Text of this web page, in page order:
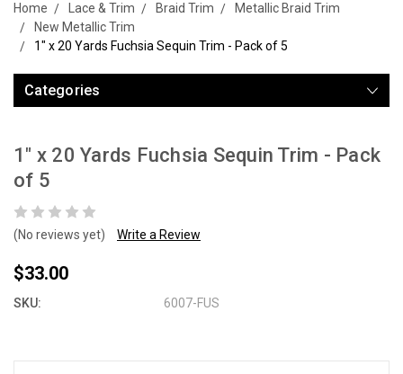
Home Lace & Trim Braid Trim
Metallic Braid Trim
New Metallic Trim
1" x 20 Yards Fuchsia Sequin Trim - Pack of 5
Categories
1" x 20 Yards Fuchsia Sequin Trim - Pack
of 5
(No reviews yet) Write a Review
$33.00
SKU: 6007-FUS